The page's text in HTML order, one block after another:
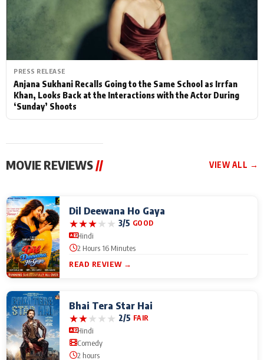
PRESS RELEASE
Anjana Sukhani Recalls Going to the Same School as Irrfan
Khan, Looks Back at the Interactions with the Actor During
‘Sunday’ Shoots
MOVIE REVIEWS// VIEW ALL →
Dil Deewana Ho Gaya
★★★★★ 3/5 GOOD
Hindi
2 Hours 16 Minutes
READ REVIEW →
Bhai Tera Star Hai
★★★★★ 2/5 FAIR
Hindi
Comedy
2 hours